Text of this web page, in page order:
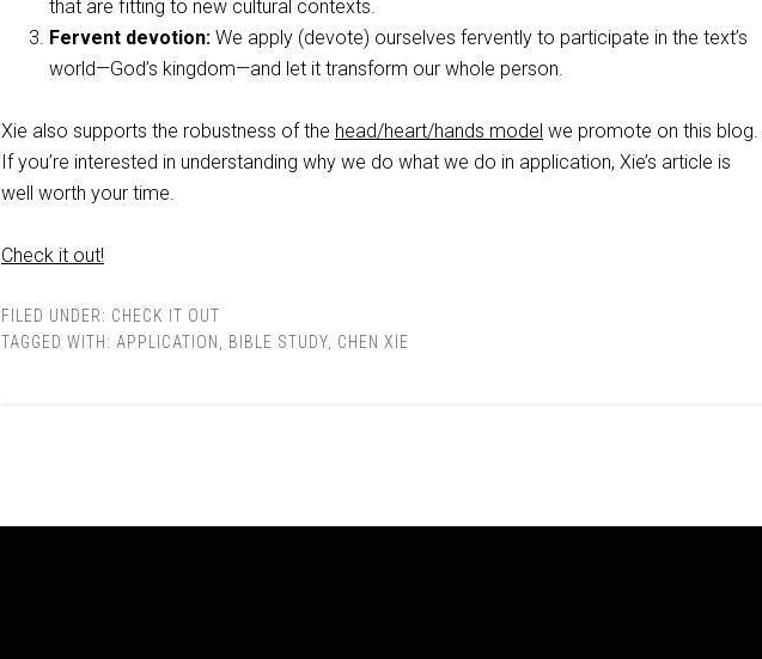
that are fitting to new cultural contexts.
Fervent devotion: We apply (devote) ourselves fervently to participate in the text’s
world—God’s kingdom—and let it transform our whole person.
Xie also supports the robustness of the head/heart/hands model we promote on this blog.
If you’re interested in understanding why we do what we do in application, Xie’s article is
well worth your time.
Check it out!
FILED UNDER: CHECK IT OUT
TAGGED WITH: APPLICATION BIBLE STUDY CHEN XIE